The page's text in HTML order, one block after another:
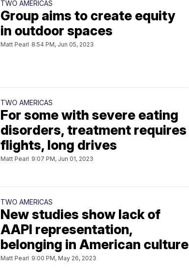
TWO AMERICAS
Group aims to create equity
in outdoor spaces
Matt Pearl 8:54 PM, Jun 05, 2023
TWO AMERICAS
For some with severe eating
disorders, treatment requires
flights, long drives
Matt Pearl 9:07 PM, Jun 01, 2023
TWO AMERICAS
New studies show lack of
AAPI representation,
belonging in American culture
Matt Pearl 9:00 PM, May 26, 2023